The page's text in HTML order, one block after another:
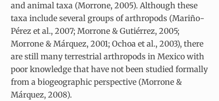
and animal taxa (Morrone, 2005). Although these
taxa include several groups of arthropods (Mariño-
Pérez et al., 2007; Morrone & Gutiérrez, 2005;
Morrone & Márquez, 2001; Ochoa et al., 2003), there
are still many terrestrial arthropods in Mexico with
poor knowledge that have not been studied formally
from a biogeographic perspective (Morrone &
Márquez, 2008).